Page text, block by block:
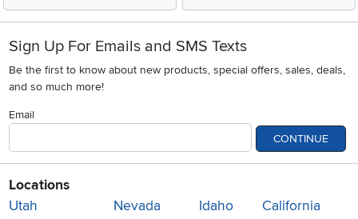
Sign Up For Emails and SMS Texts
Be the first to know about new products, special offers, sales, deals,
and so much more!
Email
CONTINUE
Locations
Utah
Nevada Idaho California